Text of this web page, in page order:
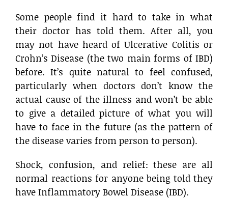
Some people find it hard to take in what
their doctor has told them. After all, you
may not have heard of Ulcerative Colitis or
Crohn’s Disease (the two main forms of IBD)
before. It’s quite natural to feel confused,
particularly when doctors don’t know the
actual cause of the illness and won’t be able
to give a detailed picture of what you will
have to face in the future (as the pattern of
the disease varies from person to person).
Shock, confusion, and relief: these are all
normal reactions for anyone being told they
have Inflammatory Bowel Disease (IBD).